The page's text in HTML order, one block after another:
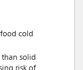
cold
than solid